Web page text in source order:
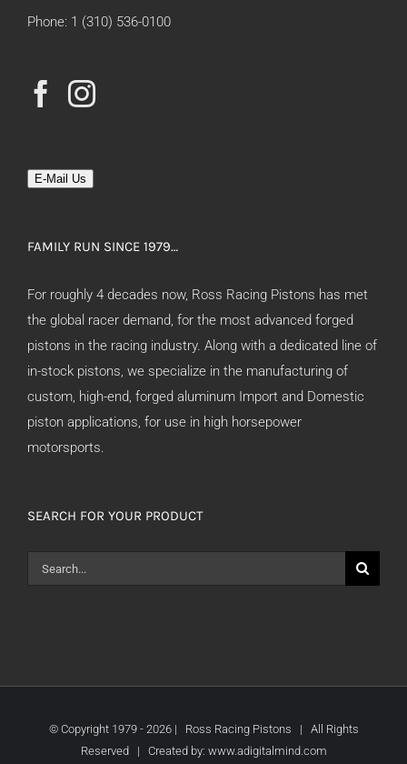
Phone: 1 (310) 536-0100
E-Mail Us
FAMILY RUN SINCE 1979…
For roughly 4 decades now, Ross Racing Pistons has met
the global racer demand, for the most advanced forged
pistons in the racing industry. Along with a dedicated line of
in-stock pistons, we specialize in the manufacturing of
custom, high-end, forged aluminum Import and Domestic
piston applications, for use in high horsepower
motorsports.
SEARCH FOR YOUR PRODUCT
Search
for:
© Copyright 1979 - 2026 | Ross Racing Pistons | All Rights
Reserved | Created by: www.adigitalmind.com